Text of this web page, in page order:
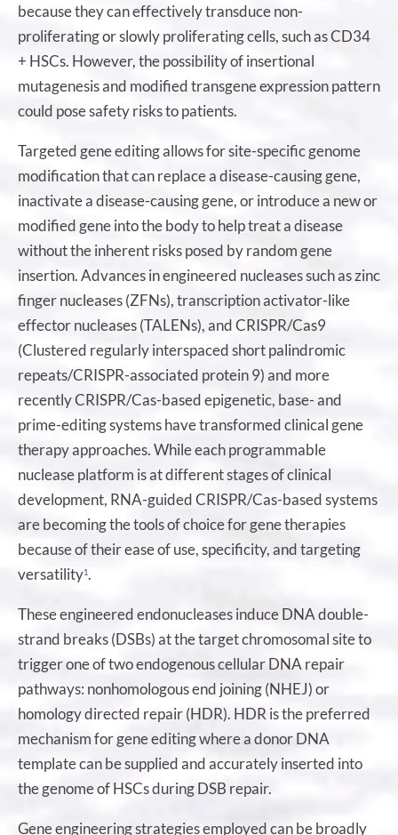
because they can effectively transduce non-
proliferating or slowly proliferating cells, such as CD34
+ HSCs. However, the possibility of insertional
mutagenesis and modified transgene expression pattern
could pose safety risks to patients.
Targeted gene editing allows for site-specific genome
modification that can replace a disease-causing gene,
inactivate a disease-causing gene, or introduce a new or
modified gene into the body to help treat a disease
without the inherent risks posed by random gene
insertion. Advances in engineered nucleases such as zinc
finger nucleases (ZFNs), transcription activator-like
effector nucleases (TALENs), and CRISPR/Cas9
(Clustered regularly interspaced short palindromic
repeats/CRISPR-associated protein 9) and more
recently CRISPR/Cas-based epigenetic, base- and
prime-editing systems have transformed clinical gene
therapy approaches. While each programmable
nuclease platform is at different stages of clinical
development, RNA-guided CRISPR/Cas-based systems
are becoming the tools of choice for gene therapies
because of their ease of use, specificity, and targeting
versatility1.
These engineered endonucleases induce DNA double-
strand breaks (DSBs) at the target chromosomal site to
trigger one of two endogenous cellular DNA repair
pathways: nonhomologous end joining (NHEJ) or
homology directed repair (HDR). HDR is the preferred
mechanism for gene editing where a donor DNA
template can be supplied and accurately inserted into
the genome of HSCs during DSB repair.
Gene engineering strategies employed can be broadly